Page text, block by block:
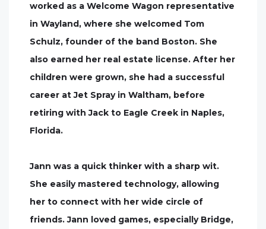
worked as a Welcome Wagon representative
in Wayland, where she welcomed Tom
Schulz, founder of the band Boston. She
also earned her real estate license. After her
children were grown, she had a successful
career at Jet Spray in Waltham, before
retiring with Jack to Eagle Creek in Naples,
Florida.
Jann was a quick thinker with a sharp wit.
She easily mastered technology, allowing
her to connect with her wide circle of
friends. Jann loved games, especially Bridge,